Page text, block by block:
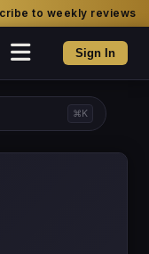
to weekly reviews
Sign In
⌘K